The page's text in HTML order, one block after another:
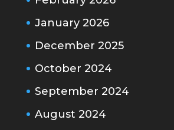
January 2026
December 2025
October 2024
September 2024
August 2024